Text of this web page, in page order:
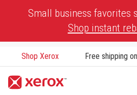
Small business favorites
Shop instant
Shop Xerox Free shipping